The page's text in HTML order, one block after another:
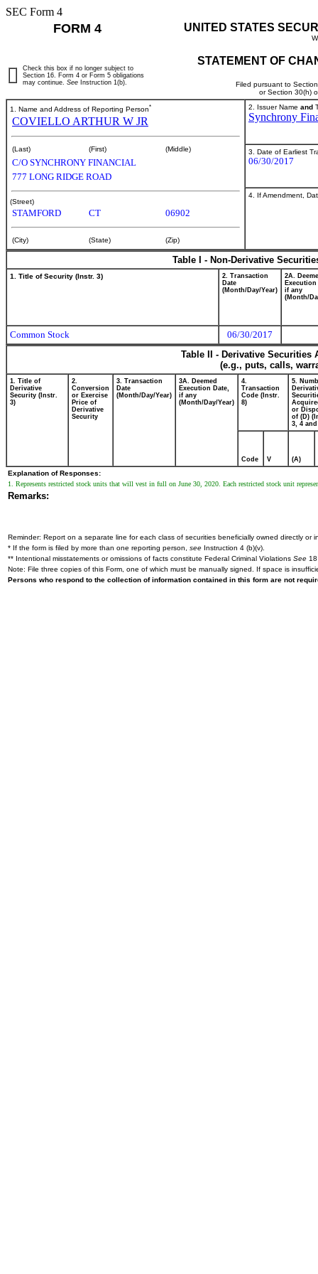
SEC Form 4
FORM 4 UNITED STATES
STATEMENT OF
Filed pursuant to
or Section 30(h)
Check this box if no longer subject to
Section 16. Form 4 or Form 5 obligations
may continue. See Instruction 1(b).
1. Name and Address of Reporting Person*
COVIELLO ARTHUR W JR
(Last) (First) (Middle)
C/O SYNCHRONY FINANCIAL
777 LONG RIDGE ROAD
(Street)
STAMFORD CT 06902
(City) (State) (Zip)
2. Issuer Name and
Synchrony
3. Date of Earliest
06/30/2017
4. If Amendment,
Table I - Non-Derivative
1. Title of Security (Instr. 3)
2. Transaction
Date
(Month/Day/Year)
2A.
Execution
if any
(Month/
Common Stock
06/30/2017
Table II - Derivative
(e.g., puts, calls,
1. Title of
Derivative
Security (Instr.
3)
2.
Conversion
or Exercise
Price of
Derivative
Security
3. Transaction
Date
(Month/Day/Year)
3A. Deemed
Execution Date,
if any
(Month/Day/Year)
4.
Transaction
Code (Instr.
8)
5.
or
of (D)
3, 4 and
Code V (A)
Explanation of Responses:
1. Represents restricted stock units that will vest in full on June 30, 2020. Each restricted stock unit
Remarks:
Reminder: Report on a separate line for each class of securities beneficially owned directly or
* If the form is filed by more than one reporting person, see Instruction 4 (b)(v).
** Intentional misstatements or omissions of facts constitute Federal Criminal Violations See
Note: File three copies of this Form, one of which must be manually signed. If space is
Persons who respond to the collection of information contained in this form are not